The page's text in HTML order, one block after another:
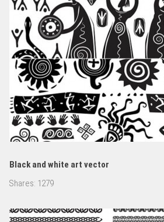
Black and white art vector
Shares: 1279